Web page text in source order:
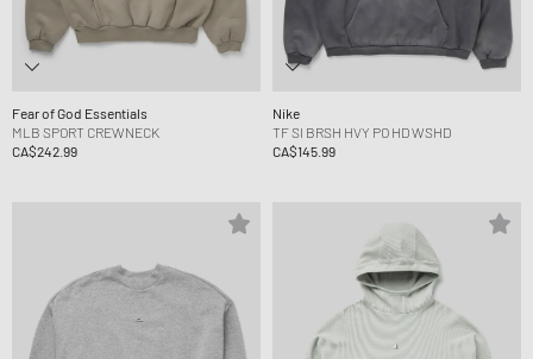
Fear of God Essentials
MLB SPORT CREWNECK
CA$242.99
Nike
TF SI BRSH HVY PO HD WSHD
CA$145.99